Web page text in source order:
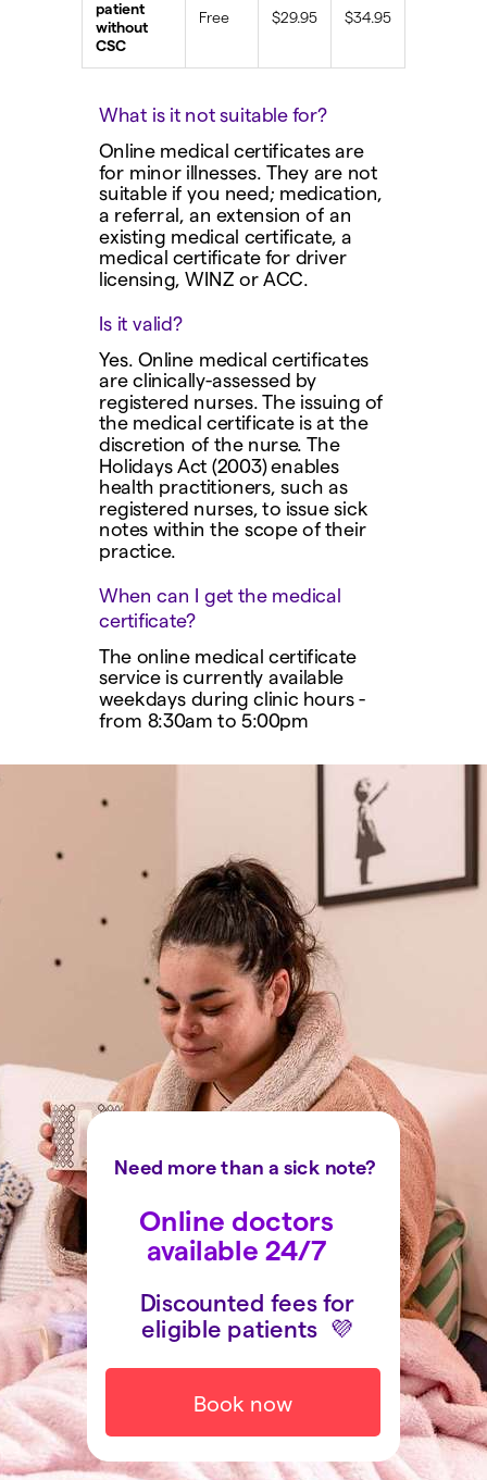
Need more than a sick note?
Discounted fees for
eligible patients 💜
Online doctors
available 24/7
Book now
What is it not suitable for?
Online medical certificates are
for minor illnesses. They are not
suitable if you need; medication,
a referral, an extension of an
existing medical certificate, a
medical certificate for driver
licensing, WINZ or ACC.
Is it valid?
Yes. Online medical certificates
are clinically-assessed by
registered nurses. The issuing of
the medical certificate is at the
discretion of the nurse. The
Holidays Act (2003) enables
health practitioners, such as
registered nurses, to issue sick
notes within the scope of their
practice.
When can I get the medical
certificate?
The online medical certificate
service is currently available
weekdays during clinic hours -
from 8:30am to 5:00pm
patient
without
CSC
Free $29.95 $34.95